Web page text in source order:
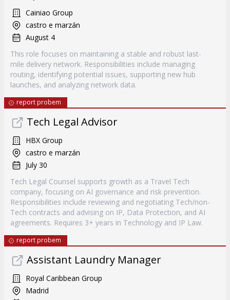
Cainiao Group
castro e marzán
August 4
This role focuses on maintaining a stable and robust last-
mile delivery network. Responsibilities include managing
routing, identifying potential issues, supporting new hub
launches, and analyzing network data.
report probem
Tech Legal Advisor
HBX Group
castro e marzán
July 30
Tech Legal Counsel supports growth as a Travel Tech
company, focusing on AI governance and risk prevention.
Responsibilities include reviewing and negotiating Tech/non-
Tech contracts and advising on IP, Data Protection, and AI
agreements. Requires 3+ years in Technology and IP Law.
report probem
Assistant Laundry Manager
Royal Caribbean Group
Madrid